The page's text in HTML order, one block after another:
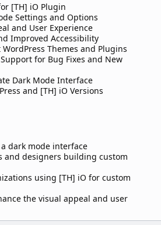
[TH] iO Plugin
Settings and Options
and User Experience
Improved Accessibility
Themes and Plugins
for Bug Fixes and New
Dark Mode Interface
and [TH] iO Versions
dark mode interface
and designers building custom
using [TH] iO for custom
the visual appeal and user